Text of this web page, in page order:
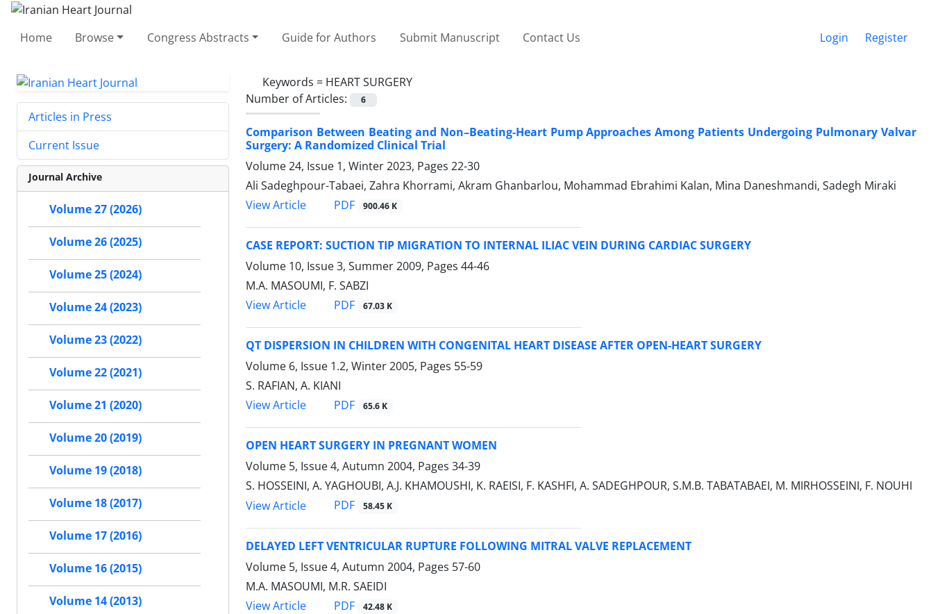
Home Browse Congress Abstracts Guide for Authors Submit Manuscript Contact Us Login Register
Keywords = HEART SURGERY
Number of Articles:
6
Comparison Between Beating and Non–Beating-Heart Pump Approaches Among Patients Undergoing Pulmonary Valvar
Surgery: A Randomized Clinical Trial
Volume 24, Issue 1, Winter 2023, Pages 22-30
Ali Sadeghpour-Tabaei, Zahra Khorrami, Akram Ghanbarlou, Mohammad Ebrahimi Kalan, Mina Daneshmandi, Sadegh Miraki
View Article
PDF 900.46 K
CASE REPORT: SUCTION TIP MIGRATION TO INTERNAL ILIAC VEIN DURING CARDIAC SURGERY
Volume 10, Issue 3, Summer 2009, Pages 44-46
M.A. MASOUMI, F. SABZI
View Article
PDF 67.03 K
QT DISPERSION IN CHILDREN WITH CONGENITAL HEART DISEASE AFTER OPEN-HEART SURGERY
Volume 6, Issue 1.2, Winter 2005, Pages 55-59
S. RAFIAN, A. KIANI
View Article
PDF 65.6 K
OPEN HEART SURGERY IN PREGNANT WOMEN
Volume 5, Issue 4, Autumn 2004, Pages 34-39
S. HOSSEINI, A. YAGHOUBI, A.J. KHAMOUSHI, K. RAEISI, F. KASHFI, A. SADEGHPOUR, S.M.B. TABATABAEI, M. MIRHOSSEINI, F. NOUHI
View Article
PDF 58.45 K
DELAYED LEFT VENTRICULAR RUPTURE FOLLOWING MITRAL VALVE REPLACEMENT
Volume 5, Issue 4, Autumn 2004, Pages 57-60
M.A. MASOUMI, M.R. SAEIDI
View Article
PDF 42.48 K
Articles in Press
Current Issue
Journal Archive
Volume 27 (2026)
Volume 26 (2025)
Volume 25 (2024)
Volume 24 (2023)
Volume 23 (2022)
Volume 22 (2021)
Volume 21 (2020)
Volume 20 (2019)
Volume 19 (2018)
Volume 18 (2017)
Volume 17 (2016)
Volume 16 (2015)
Volume 14 (2013)